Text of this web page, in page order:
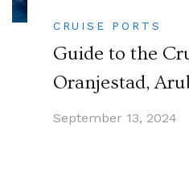
CRUISE PORTS
Guide to the
Oranjestad,
September 13, 2024